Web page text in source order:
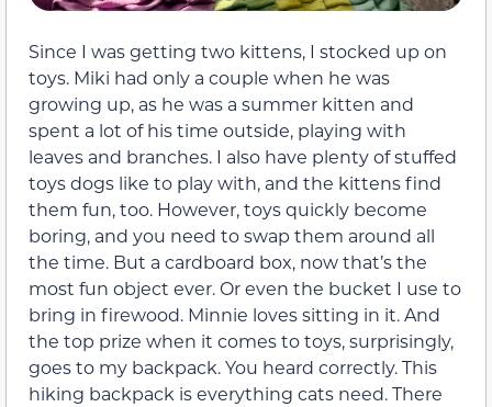
Since I was getting two kittens, I stocked up on
toys. Miki had only a couple when he was
growing up, as he was a summer kitten and
spent a lot of his time outside, playing with
leaves and branches. I also have plenty of stuffed
toys dogs like to play with, and the kittens find
them fun, too. However, toys quickly become
boring, and you need to swap them around all
the time. But a cardboard box, now that’s the
most fun object ever. Or even the bucket I use to
bring in firewood. Minnie loves sitting in it. And
the top prize when it comes to toys, surprisingly,
goes to my backpack. You heard correctly. This
hiking backpack is everything cats need. There